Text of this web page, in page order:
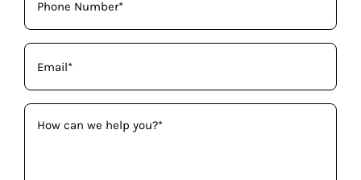
(Required)
Email
(Required)
How
can